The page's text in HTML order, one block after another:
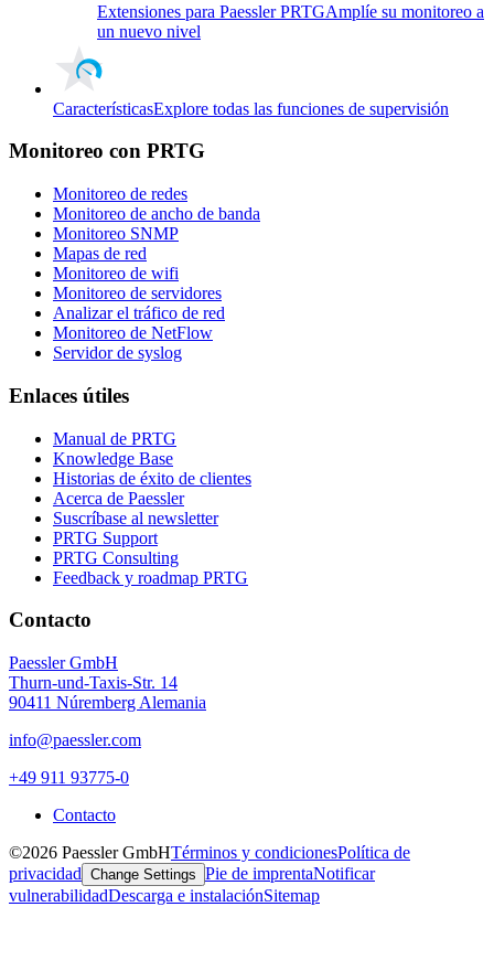
Extensiones para Paessler PRTGAmplíe su monitoreo a
un nuevo nivel
CaracterísticasExplore todas las funciones de supervisión
Monitoreo con PRTG
Monitoreo de redes
Monitoreo de ancho de banda
Monitoreo SNMP
Mapas de red
Monitoreo de wifi
Monitoreo de servidores
Analizar el tráfico de red
Monitoreo de NetFlow
Servidor de syslog
Enlaces útiles
Manual de PRTG
Knowledge Base
Historias de éxito de clientes
Acerca de Paessler
Suscríbase al newsletter
PRTG Support
PRTG Consulting
Feedback y roadmap PRTG
Contacto
Paessler GmbH
Thurn-und-Taxis-Str. 14
90411 Núremberg Alemania
info@paessler.com
+49 911 93775-0
Contacto
©2026 Paessler GmbHTérminos y condicionesPolítica de
privacidad Change Settings Pie de imprentaNotificar
vulnerabilidadDescarga e instalaciónSitemap